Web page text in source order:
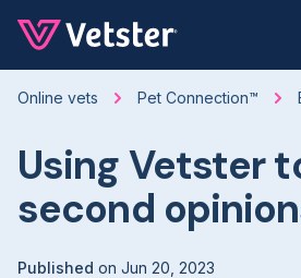
Online vets Pet Connection™
Using Vetster
second
Published on Jun 20, 2023